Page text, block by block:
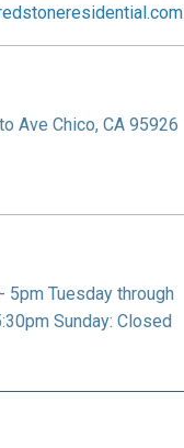
Ave Chico, CA 95926
5pm Tuesday through
Sunday: Closed